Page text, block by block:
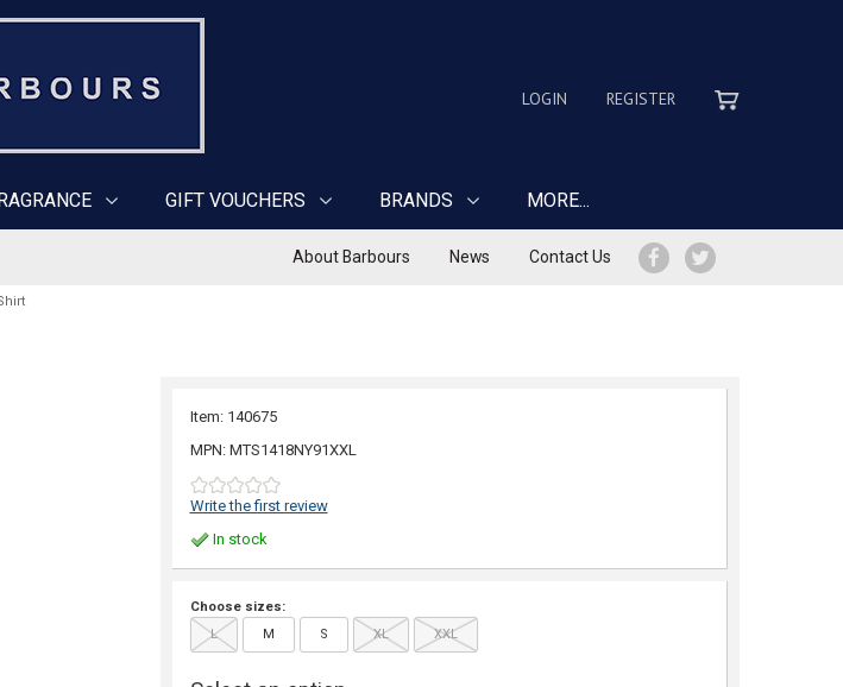
LOGIN REGISTER
GIFT VOUCHERS BRANDS MORE...
About Barbours News Contact Us
Item: 140675
MPN: MTS1418NY91XXL
Write the first review
In stock
Choose sizes:
L
M S XL XXL